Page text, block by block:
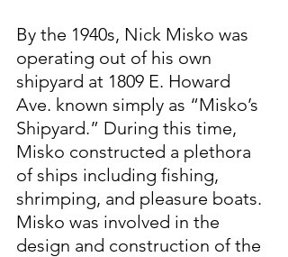
By the 1940s, Nick Misko was
operating out of his own
shipyard at 1809 E. Howard
Ave. known simply as “Misko’s
Shipyard.” During this time,
Misko constructed a plethora
of ships including fishing,
shrimping, and pleasure boats.
Misko was involved in the
design and construction of the